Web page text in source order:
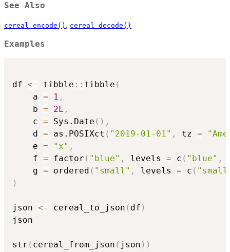
See Also
cereal_encode() , cereal_decode()
Examples
df <- tibble :: tibble (
    a
= 1 ,
    b
= 2L ,
    c
= Sys.Date ( ) ,
    d
= as.POSIXct ( "2019-01-01" , tz =
    e
= "x" ,
    f
= factor ( "blue" , levels = c ( "blue" ,
    g
= ordered ( "small" , levels = c (
)
json <- cereal_to_json ( df )
json
str ( cereal_from_json ( json ) )